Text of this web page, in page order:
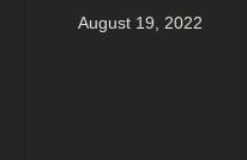
August 19, 2022